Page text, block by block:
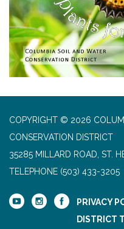
COPYRIGHT © 2026
CONSERVATION DISTRICT
35285 MILLARD ROAD, ST.
TELEPHONE (503) 433-3205
PRIVACY
DISTRICT